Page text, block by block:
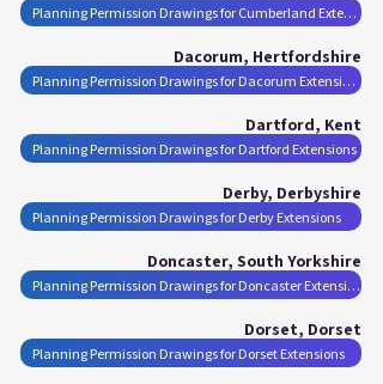
Planning Permission Drawings for Cumberland Extensions
Dacorum, Hertfordshire
Planning Permission Drawings for Dacorum Extensions
Dartford, Kent
Planning Permission Drawings for Dartford Extensions
Derby, Derbyshire
Planning Permission Drawings for Derby Extensions
Doncaster, South Yorkshire
Planning Permission Drawings for Doncaster Extensions
Dorset, Dorset
Planning Permission Drawings for Dorset Extensions